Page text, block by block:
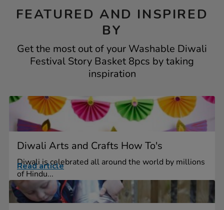
FEATURED AND INSPIRED
BY
Get the most out of your Washable Diwali
Festival Story Basket 8pcs by taking
inspiration
Diwali Arts and Crafts How To's
Diwali is celebrated all around the world by millions
of Hindu...
Read article